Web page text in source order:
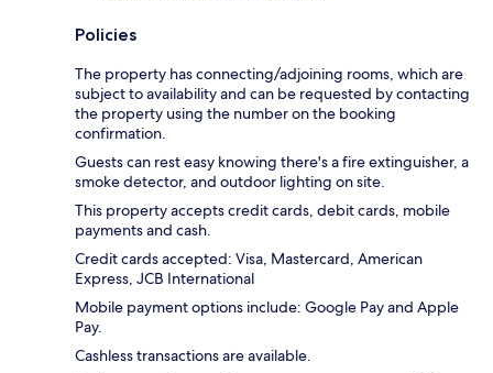
Policies
The property has connecting/adjoining rooms, which are
subject to availability and can be requested by contacting
the property using the number on the booking
confirmation.
Guests can rest easy knowing there's a fire extinguisher, a
smoke detector, and outdoor lighting on site.
This property accepts credit cards, debit cards, mobile
payments and cash.
Credit cards accepted: Visa, Mastercard, American
Express, JCB International
Mobile payment options include: Google Pay and Apple
Pay.
Cashless transactions are available.